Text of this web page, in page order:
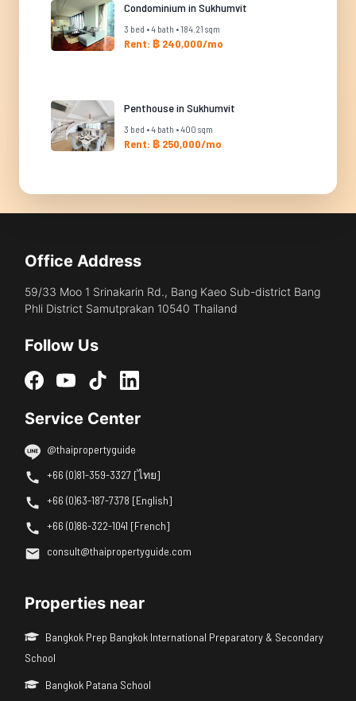
Condominium in Sukhumvit
3 bed • 4 bath • 184.21 sqm
Rent: ฿ 240,000/mo
Penthouse in Sukhumvit
3 bed • 4 bath • 400 sqm
Rent: ฿ 250,000/mo
Office Address
59/33 Moo 1 Srinakarin Rd., Bang Kaeo Sub-district Bang
Phli District Samutprakan 10540 Thailand
Follow Us
Service Center
@thaipropertyguide
+66 (0)81-359-3327 [ไทย]
+66 (0)63-187-7378 [English]
+66 (0)86-322-1041 [French]
consult@thaipropertyguide.com
Properties near
Bangkok Prep Bangkok International Preparatory & Secondary
School
Bangkok Patana School